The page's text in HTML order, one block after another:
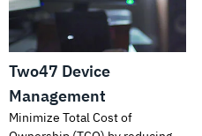
Two47 Device
Management
Minimize Total Cost of